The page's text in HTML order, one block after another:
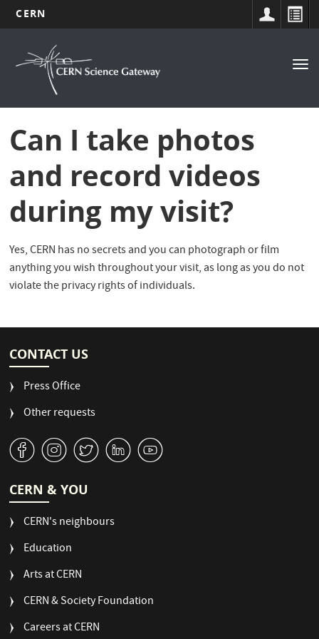
main
CERN
Navigation
principale
Can I take photos
and record videos
during my visit?
Yes, CERN has no secrets and you can photograph or film
anything you wish throughout your visit, as long as you do not
violate the privacy rights of individuals.
CONTACT US
Press Office
Other requests
v J W M 1
CERN & YOU
CERN's neighbours
Education
Arts at CERN
CERN & Society Foundation
Careers at CERN